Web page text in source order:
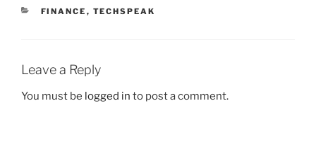
CATEGORIES
FINANCE , TECHSPEAK
Leave a Reply
You must be logged in to post a comment.